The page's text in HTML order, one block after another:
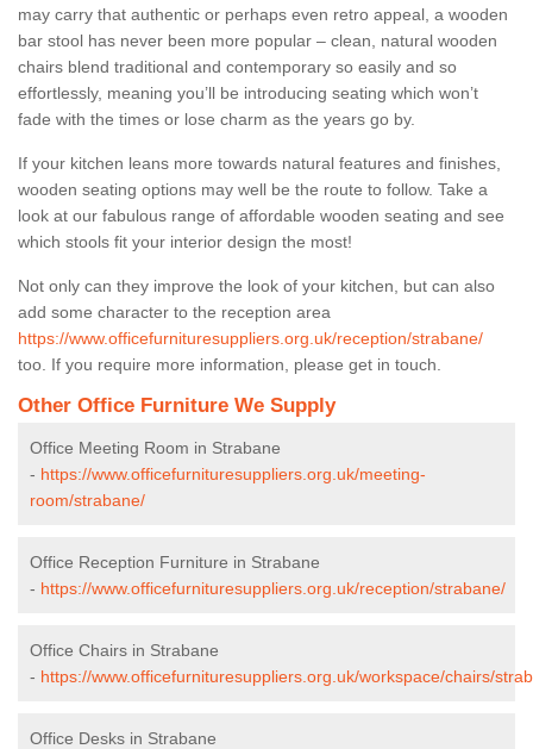
may carry that authentic or perhaps even retro appeal, a wooden
bar stool has never been more popular – clean, natural wooden
chairs blend traditional and contemporary so easily and so
effortlessly, meaning you’ll be introducing seating which won’t
fade with the times or lose charm as the years go by.
If your kitchen leans more towards natural features and finishes,
wooden seating options may well be the route to follow. Take a
look at our fabulous range of affordable wooden seating and see
which stools fit your interior design the most!
Not only can they improve the look of your kitchen, but can also
add some character to the reception area
https://www.officefurnituresuppliers.org.uk/reception/strabane/
too. If you require more information, please get in touch.
Other Office Furniture We Supply
Office Meeting Room in Strabane
- https://www.officefurnituresuppliers.org.uk/meeting-
room/strabane/
Office Reception Furniture in Strabane
- https://www.officefurnituresuppliers.org.uk/reception/strabane/
Office Chairs in Strabane
- https://www.officefurnituresuppliers.org.uk/workspace/chairs/
Office Desks in Strabane